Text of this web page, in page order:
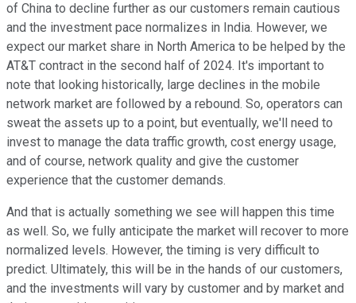
of China to decline further as our customers remain cautious
and the investment pace normalizes in India. However, we
expect our market share in North America to be helped by the
AT&T contract in the second half of 2024. It's important to
note that looking historically, large declines in the mobile
network market are followed by a rebound. So, operators can
sweat the assets up to a point, but eventually, we'll need to
invest to manage the data traffic growth, cost energy usage,
and of course, network quality and give the customer
experience that the customer demands.
And that is actually something we see will happen this time
as well. So, we fully anticipate the market will recover to more
normalized levels. However, the timing is very difficult to
predict. Ultimately, this will be in the hands of our customers,
and the investments will vary by customer and by market and